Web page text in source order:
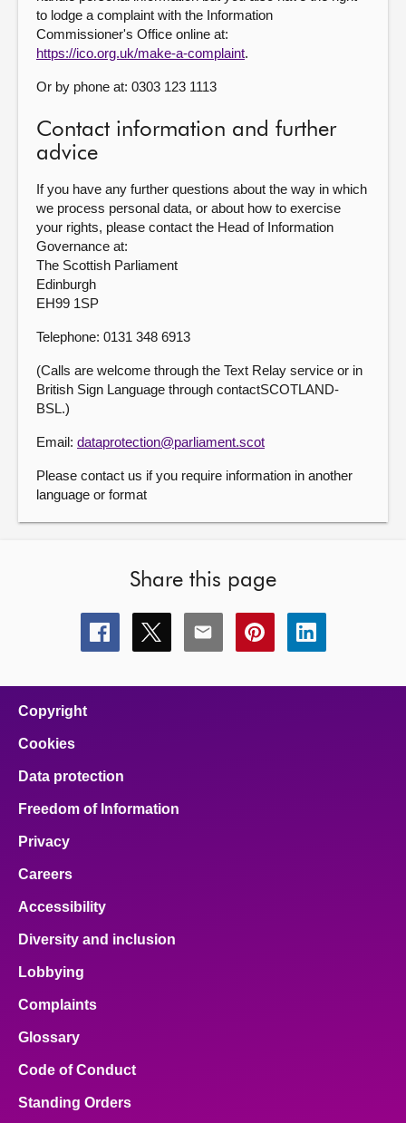
to lodge a complaint with the Information
Commissioner's Office online at:
https://ico.org.uk/make-a-complaint.
Or by phone at: 0303 123 1113
Contact information and further
advice
If you have any further questions about the way in which
we process personal data, or about how to exercise
your rights, please contact the Head of Information
Governance at:
The Scottish Parliament
Edinburgh
EH99 1SP
Telephone: 0131 348 6913
(Calls are welcome through the Text Relay service or in
British Sign Language through contactSCOTLAND-
BSL.)
Email: dataprotection@parliament.scot
Please contact us if you require information in another
language or format
Share this page
Share
this
Share
this
Share
this
Share
this
Share
this
Copyright
Cookies
Data protection
Freedom of Information
Privacy
Careers
Accessibility
Diversity and inclusion
Lobbying
Complaints
Glossary
Code of Conduct
Standing Orders